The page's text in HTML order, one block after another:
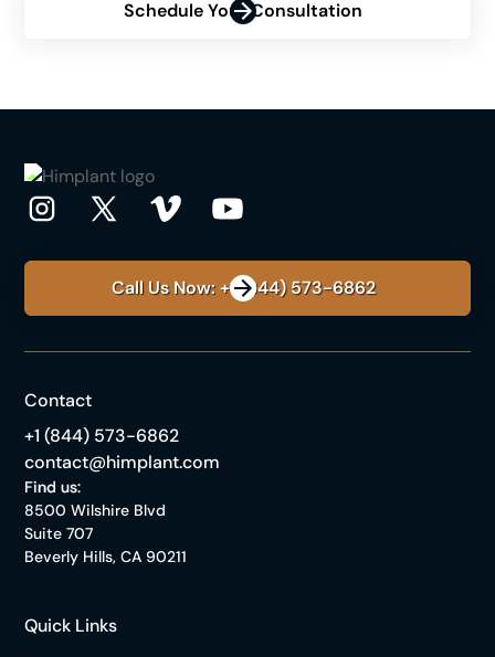
Schedule Your Consultation
Call Us Now: +1 (844) 573-6862
Contact
+1 (844) 573-6862
contact@himplant.com
Find us:
8500 Wilshire Blvd
Suite 707
Beverly Hills, CA 90211
Quick Links